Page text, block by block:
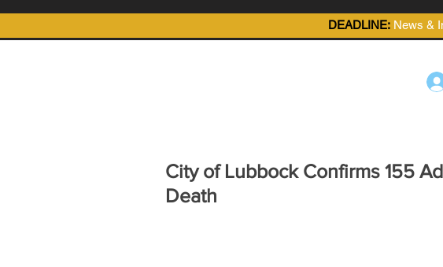
DEADLINE: News &
City of Lubbock Confirms 155
Death